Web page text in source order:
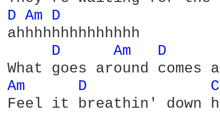
D Am D
ahhhhhhhhhhhhhh
D
Am D
Am D
Feel it breathin' down